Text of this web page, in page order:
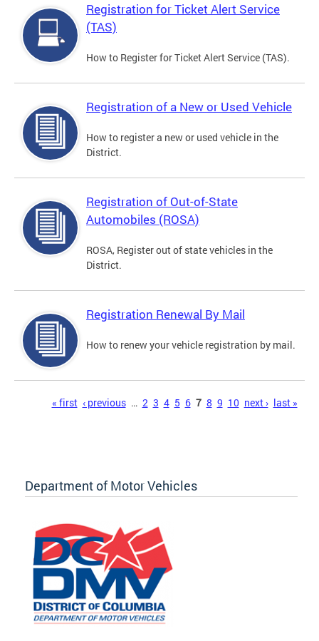
Registration for Ticket Alert Service
(TAS)
How to Register for Ticket Alert Service (TAS).
Registration of a New or Used Vehicle
How to register a new or used vehicle in the
District.
Registration of Out-of-State
Automobiles (ROSA)
ROSA, Register out of state vehicles in the
District.
Registration Renewal By Mail
How to renew your vehicle registration by mail.
« first ‹ previous … 2 3 4 5 6 7 8 9 10 next › last »
Department of Motor Vehicles